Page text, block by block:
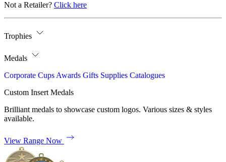
Not a Retailer? Click here
Trophies
Medals
Corporate Cups Awards Gifts Supplies Catalogues
Custom Insert Medals
Brilliant medals to showcase custom logos. Various sizes & styles
available.
View Range Now